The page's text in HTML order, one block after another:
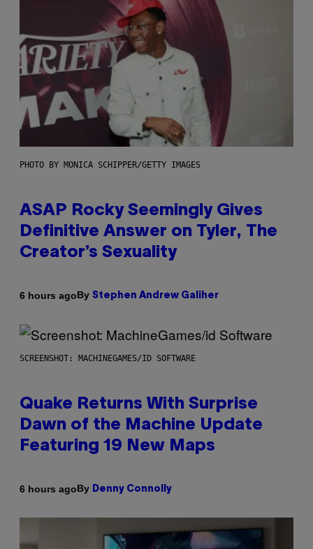
PHOTO BY MONICA SCHIPPER/GETTY IMAGES
ASAP Rocky Seemingly Gives
Definitive Answer on Tyler, The
Creator’s Sexuality
6 hours agoBy Stephen Andrew Galiher
SCREENSHOT: MACHINEGAMES/ID SOFTWARE
Quake Returns With Surprise
Dawn of the Machine Update
Featuring 19 New Maps
6 hours agoBy Denny Connolly